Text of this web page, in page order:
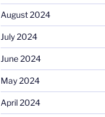
August 2024
July 2024
June 2024
May 2024
April 2024